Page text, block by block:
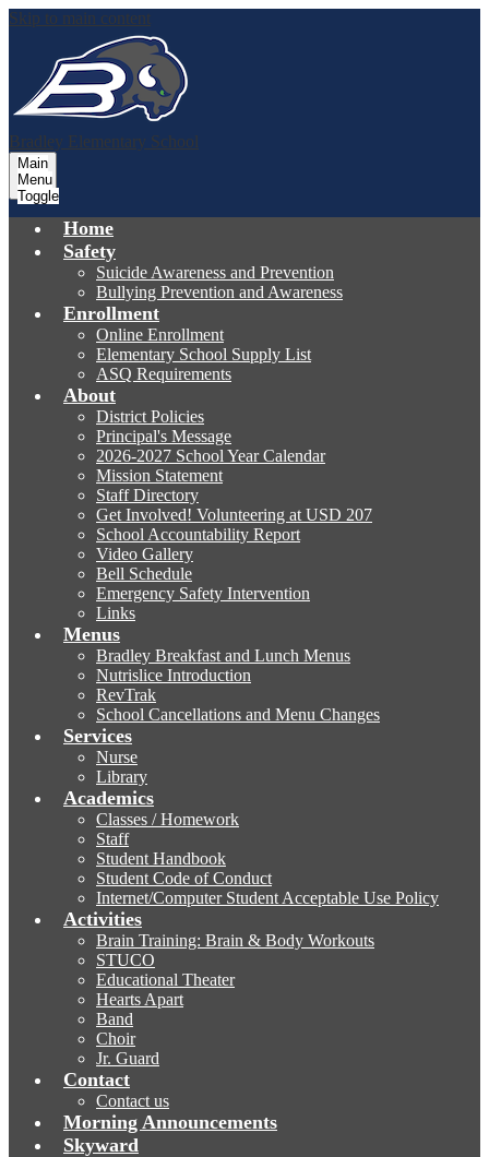
Skip to main content
Bradley Elementary School
Main
Menu
Toggle
Home
Safety
Suicide Awareness and Prevention
Bullying Prevention and Awareness
Enrollment
Online Enrollment
Elementary School Supply List
ASQ Requirements
About
District Policies
Principal's Message
2026-2027 School Year Calendar
Mission Statement
Staff Directory
Get Involved! Volunteering at USD 207
School Accountability Report
Video Gallery
Bell Schedule
Emergency Safety Intervention
Links
Menus
Bradley Breakfast and Lunch Menus
Nutrislice Introduction
RevTrak
School Cancellations and Menu Changes
Services
Nurse
Library
Academics
Classes / Homework
Staff
Student Handbook
Student Code of Conduct
Internet/Computer Student Acceptable Use Policy
Activities
Brain Training: Brain & Body Workouts
STUCO
Educational Theater
Hearts Apart
Band
Choir
Jr. Guard
Contact
Contact us
Morning Announcements
Skyward